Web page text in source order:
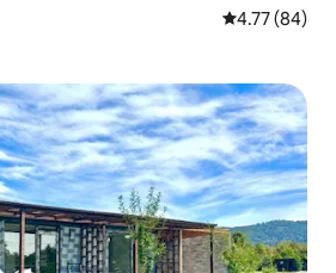
4.77 out of 5
4.77 (84)